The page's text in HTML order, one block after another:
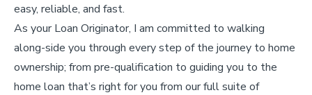
easy, reliable, and fast.
As your Loan Originator, I am committed to walking
along-side you through every step of the journey to home
ownership; from pre-qualification to guiding you to the
home loan that’s right for you from our full suite of